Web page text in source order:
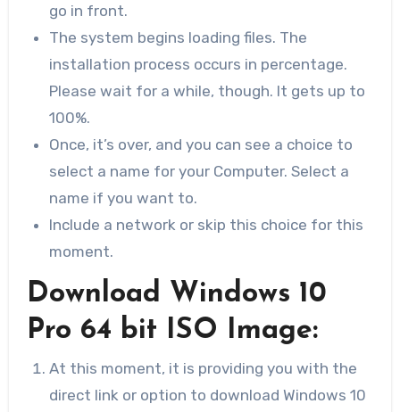
go in front.
The system begins loading files. The
installation process occurs in percentage.
Please wait for a while, though. It gets up to
100%.
Once, it’s over, and you can see a choice to
select a name for your Computer. Select a
name if you want to.
Include a network or skip this choice for this
moment.
Download Windows 10
Pro 64 bit ISO Image:
At this moment, it is providing you with the
direct link or option to download Windows 10